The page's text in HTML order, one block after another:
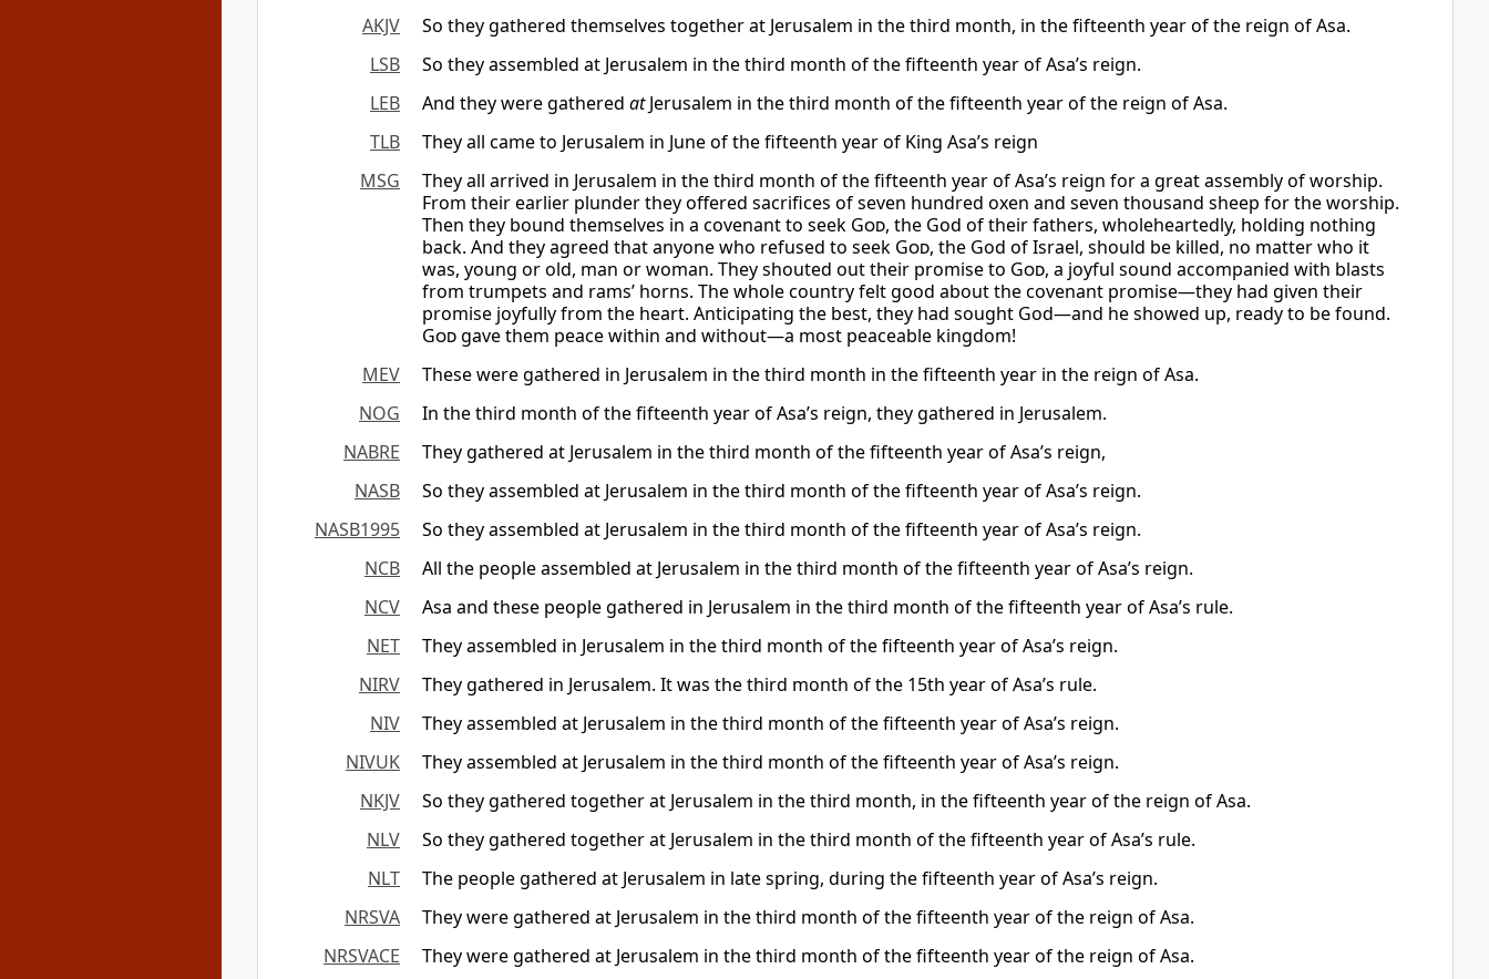
AKJV
So they gathered themselves together at Jerusalem in the third month, in the fifteenth year of the reign of Asa.
LSB
So they assembled at Jerusalem in the third month of the fifteenth year of Asa’s reign.
LEB
And they were gathered atJerusalem in the third month of the fifteenth year of the reign of Asa.
TLB
They all came to Jerusalem in June of the fifteenth year of King Asa’s reign
MSG
They all arrived in Jerusalem in the third month of the fifteenth year of Asa’s reign for a great assembly of worship.
From their earlier plunder they offered sacrifices of seven hundred oxen and seven thousand sheep for the worship.
Then they bound themselves in a covenant to seek God, the God of their fathers, wholeheartedly, holding nothing
back. And they agreed that anyone who refused to seek God, the God of Israel, should be killed, no matter who it
was, young or old, man or woman. They shouted out their promise to God, a joyful sound accompanied with blasts
from trumpets and rams’ horns. The whole country felt good about the covenant promise—they had given their
promise joyfully from the heart. Anticipating the best, they had sought God—and he showed up, ready to be found.
Godgave them peace within and without—a most peaceable kingdom!
MEV
These were gathered in Jerusalem in the third month in the fifteenth year in the reign of Asa.
NOG
In the third month of the fifteenth year of Asa’s reign, they gathered in Jerusalem.
NABRE
They gathered at Jerusalem in the third month of the fifteenth year of Asa’s reign,
NASB
So they assembled at Jerusalem in the third month of the fifteenth year of Asa’s reign.
NASB1995
So they assembled at Jerusalem in the third month of the fifteenth year of Asa’s reign.
NCB
All the people assembled at Jerusalem in the third month of the fifteenth year of Asa’s reign.
NCV
Asa and these people gathered in Jerusalem in the third month of the fifteenth year of Asa’s rule.
NET
They assembled in Jerusalem in the third month of the fifteenth year of Asa’s reign.
NIRV
They gathered in Jerusalem. It was the third month of the 15th year of Asa’s rule.
NIV
They assembled at Jerusalem in the third month of the fifteenth year of Asa’s reign.
NIVUK
They assembled at Jerusalem in the third month of the fifteenth year of Asa’s reign.
NKJV
So they gathered together at Jerusalem in the third month, in the fifteenth year of the reign of Asa.
NLV
So they gathered together at Jerusalem in the third month of the fifteenth year of Asa’s rule.
NLT
The people gathered at Jerusalem in late spring, during the fifteenth year of Asa’s reign.
NRSVA
They were gathered at Jerusalem in the third month of the fifteenth year of the reign of Asa.
NRSVACE
They were gathered at Jerusalem in the third month of the fifteenth year of the reign of Asa.